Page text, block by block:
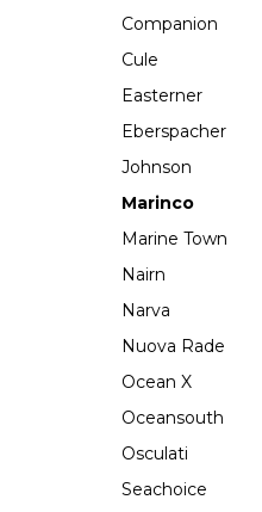
Companion
Cule
Easterner
Eberspacher
Johnson
Marinco
Marine Town
Nairn
Narva
Nuova Rade
Ocean X
Oceansouth
Osculati
Seachoice